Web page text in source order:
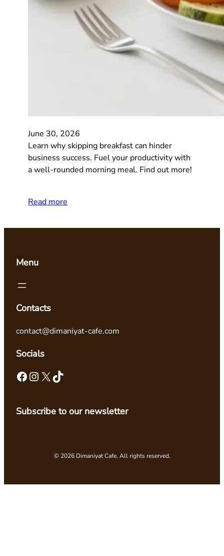
June 30, 2026
Learn why skipping breakfast can hinder
business success. Fuel your productivity with
a well-rounded morning meal. Find out more!
Read more
Menu
Contacts
contact@dimaniyat-cafe.com
Socials
Facebook Instagram X TikTok
Subscribe to our newsletter
© 2026 Dimaniyat Cafe. All rights reserved.